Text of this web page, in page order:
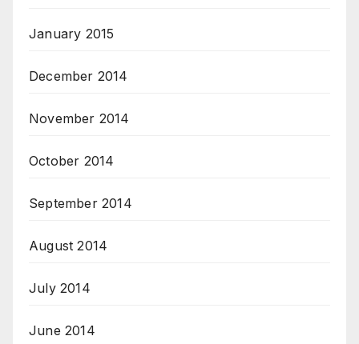
January 2015
December 2014
November 2014
October 2014
September 2014
August 2014
July 2014
June 2014